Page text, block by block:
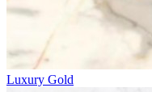
Luxury Gold